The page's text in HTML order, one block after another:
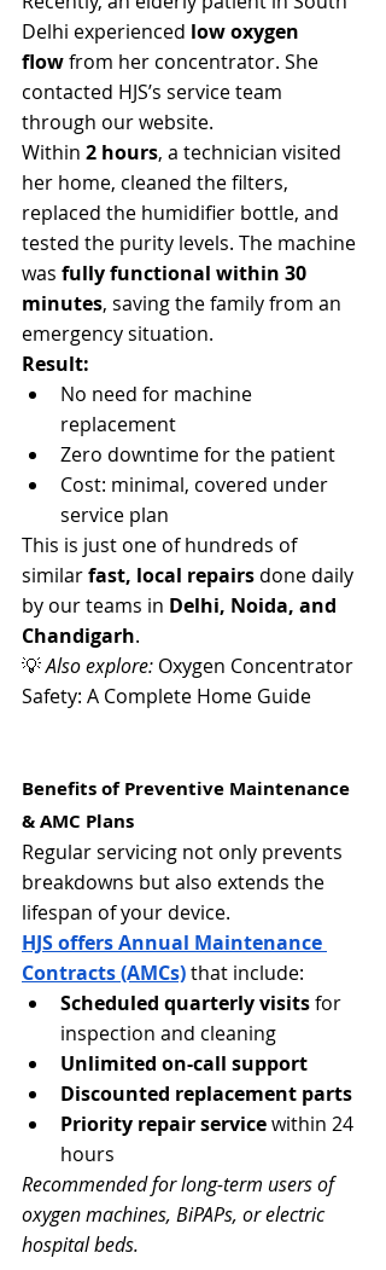
Delhi experienced low oxygen
flow from her concentrator. She
contacted HJS’s service team
through our website.
Within 2 hours, a technician visited
her home, cleaned the filters,
replaced the humidifier bottle, and
tested the purity levels. The machine
was fully functional within 30
minutes, saving the family from an
emergency situation.
Result:
No need for machine
replacement
Zero downtime for the patient
Cost: minimal, covered under
service plan
This is just one of hundreds of
similar fast, local repairs done daily
by our teams in Delhi, Noida, and
Chandigarh.
💡 Also explore: Oxygen Concentrator
Safety: A Complete Home Guide
Benefits of Preventive Maintenance
& AMC Plans
Regular servicing not only prevents
breakdowns but also extends the
lifespan of your device.
HJS offers Annual Maintenance
Contracts (AMCs) that include:
Scheduled quarterly visits for
inspection and cleaning
Unlimited on-call support
Discounted replacement parts
Priority repair service within 24
hours
Recommended for long-term users of
oxygen machines, BiPAPs, or electric
hospital beds.